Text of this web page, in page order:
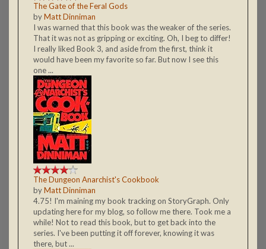
The Gate of the Feral Gods
byMatt Dinniman
I was warned that this book was the weaker of the series.
That it was not as gripping or exciting. Oh, I beg to differ!
I really liked Book 3, and aside from the first, think it
would have been my favorite so far. But now I see this
one ...
The Dungeon Anarchist's Cookbook
byMatt Dinniman
4.75! I'm maining my book tracking on StoryGraph. Only
updating here for my blog, so follow me there. Took me a
while! Not to read this book, but to get back into the
series. I've been putting it off forever, knowing it was
there, but ...